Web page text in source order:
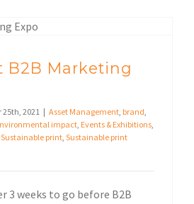
B2B Marketing
25th, 2021 | Asset Management brand
impact Events & Exhibitions
Sustainable print Sustainable print
3 weeks to go before B2B